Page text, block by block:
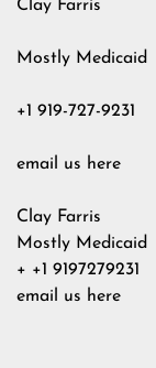
Clay Farris
Mostly Medicaid
+1 919-727-9231
email us here
Clay Farris
Mostly Medicaid
+ +1 9197279231
email us here